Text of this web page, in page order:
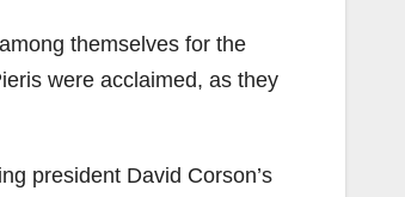
themselves for the
were acclaimed, as they
president David Corson’s